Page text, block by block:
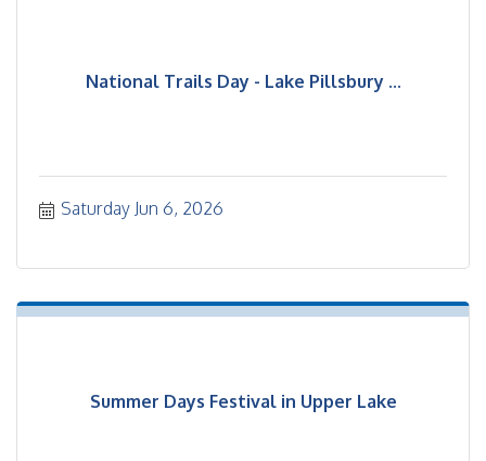
National Trails Day - Lake Pillsbury ...
Saturday Jun 6, 2026
Summer Days Festival in Upper Lake